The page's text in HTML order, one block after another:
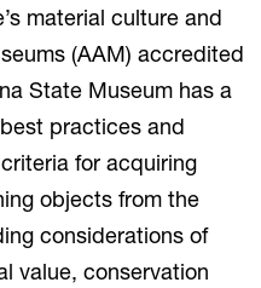
material culture and
(AAM) accredited
State Museum has a
practices and
for acquiring
objects from the
considerations of
value, conservation